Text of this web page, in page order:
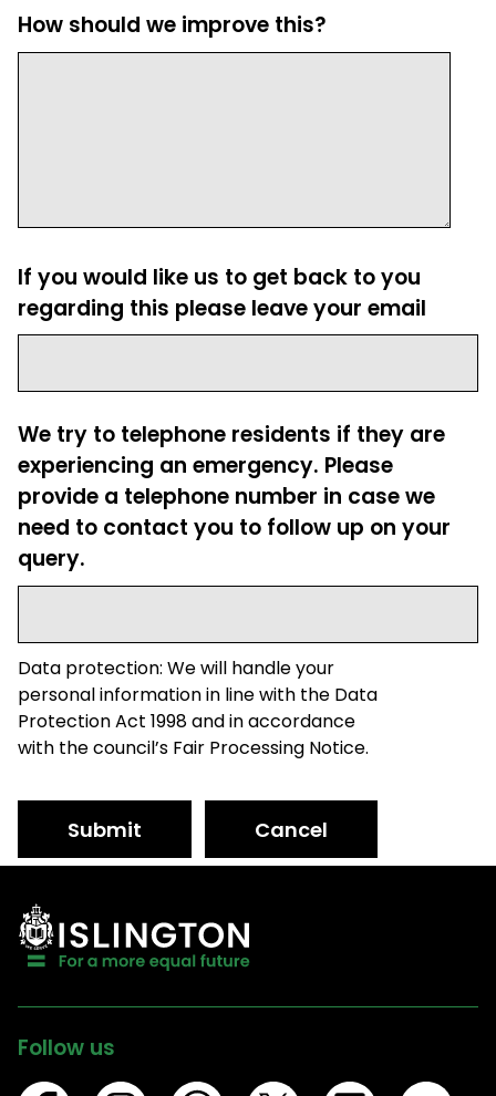
How should we improve this?
If you would like us to get back to you
regarding this please leave your email
We try to telephone residents if they are
experiencing an emergency. Please
provide a telephone number in case we
need to contact you to follow up on your
query.
Data protection: We will handle your
personal information in line with the Data
Protection Act 1998 and in accordance
with the council’s Fair Processing Notice.
Submit Cancel
Follow us